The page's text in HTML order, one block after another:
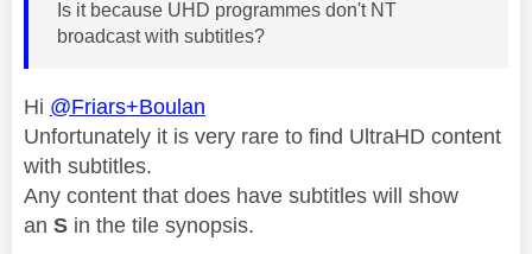
Is it because UHD programmes don't NT
broadcast with subtitles?
Hi @Friars+Boulan
Unfortunately it is very rare to find UltraHD content
with subtitles.
Any content that does have subtitles will show
an S in the tile synopsis.